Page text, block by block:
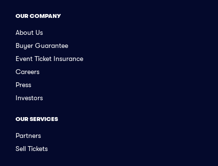
OUR COMPANY
About Us
Buyer Guarantee
Event Ticket Insurance
Careers
Press
Investors
OUR SERVICES
Partners
Sell Tickets